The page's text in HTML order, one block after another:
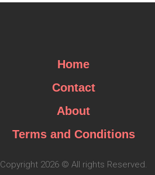
Home
Contact
About
Terms and Conditions
Copyright 2026 © All rights Reserved.